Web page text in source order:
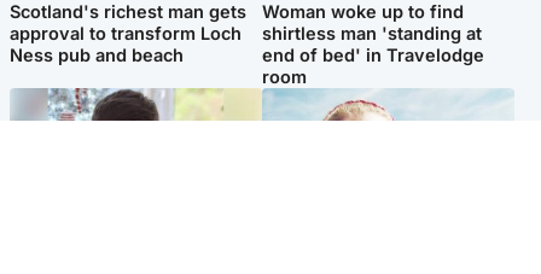
Scotland's richest man gets
approval to transform Loch
Ness pub and beach
Woman woke up to find
shirtless man 'standing at
end of bed' in Travelodge
room